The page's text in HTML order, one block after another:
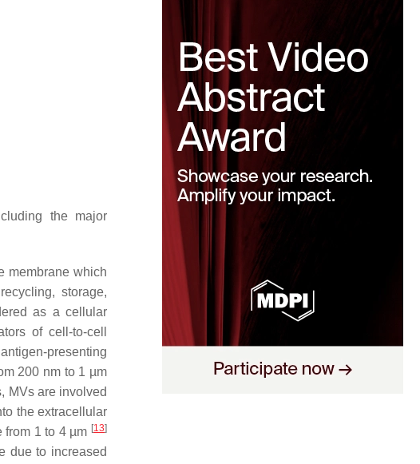
the major
membrane which
storage,
as a cellular
of cell-to-cell
presenting
200 nm to 1 µm
MVs are involved
the extracellular
from 1 to 4 µm [13]
due to increased